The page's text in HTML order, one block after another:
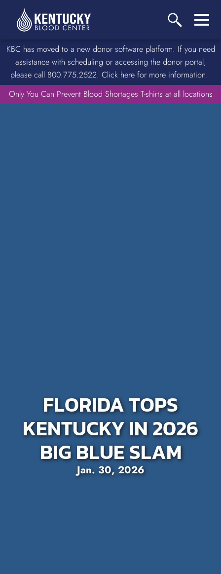
KBC has moved to a new donor software platform. If you need
assistance with scheduling or accessing the donor portal,
please call 800.775.2522. Click here for more information.
Only You Can Prevent Blood Shortages T-shirts at all locations
FLORIDA TOPS
KENTUCKY IN 2026
BIG BLUE SLAM
Jan. 30, 2026